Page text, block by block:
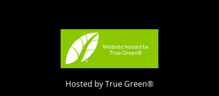
Hosted by True Green®